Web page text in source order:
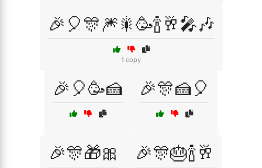
🎉🎈🎊🎆🎇🥳🍾🥂🎤🎶
1 copy
🎉🎈🥳🍰 🎉🎊🍰🎈
🎉🎊🎁🎀 🎉🎊🎂🍾🥂